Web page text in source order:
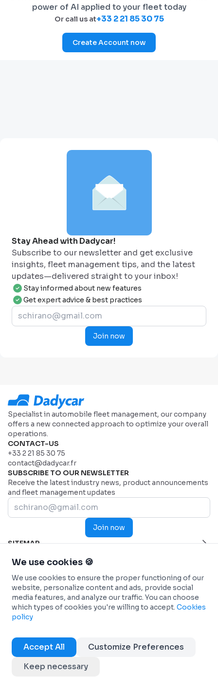
power of AI applied to your fleet today
Or call us at+33 2 21 85 30 75
Create Account now
Stay Ahead with Dadycar!
Subscribe to our newsletter and get exclusive
insights, fleet management tips, and the latest
updates—delivered straight to your inbox!
Stay informed about new features
Get expert advice & best practices
Join now
Specialist in automobile fleet management, our company
offers a new connected approach to optimize your overall
operations.
CONTACT-US
+33 2 21 85 30 75
contact@dadycar.fr
SUBSCRIBE TO OUR NEWSLETTER
Receive the latest industry news, product announcements
and fleet management updates
Join now
SITEMAP
Industries
Why Dadycar
Pricing
Contact us
INDUSTRIES
Service and maintenance
Health and Emergency Services
Commercial fleets
Construction
Refrigerated transport
Courier Services
Discover all
FEATURES
Custom dashboard
Real-time Telematics Tracking
Predictive and Automated Maintenance
Workflow Automation
Management of operational expenses
Optimization of electric vehicles
SOLUTIONS
Fleet management
Car-sharing (Autopartage)
DadyCar Garage
INTEGRATIONS
Connected Vehicles - OEM
Fuel Cards
Maintenance partners
INFO
Cookies policy
Copyright © 2025 Dadycar Solutions All rights reserved
We use cookies 🍪
We use cookies to ensure the proper functioning of our
website, personalize content and ads, provide social
media features, and analyze our traffic. You can choose
which types of cookies you're willing to accept. Cookies
policy
Accept All
Customize Preferences
Keep necessary